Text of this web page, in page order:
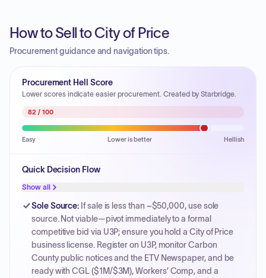
How to Sell to City of Price
Procurement guidance and navigation tips.
Procurement Hell Score
Lower scores indicate easier procurement. Created by Starbridge.
82 / 100
Easy Lower is better Hellish
Quick Decision Flow
Show all
Sole Source: If sale is less than ~$50,000, use sole
source. Not viable—pivot immediately to a formal
competitive bid via U3P; ensure you hold a City of Price
business license. Register on U3P, monitor Carbon
County public notices and the ETV Newspaper, and be
ready with CGL ($1M/$3M), Workers’ Comp, and a